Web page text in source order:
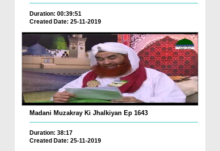
Duration: 00:39:51
Created Date: 25-11-2019
Madani Muzakray Ki Jhalkiyan Ep 1643
Duration: 38:17
Created Date: 25-11-2019